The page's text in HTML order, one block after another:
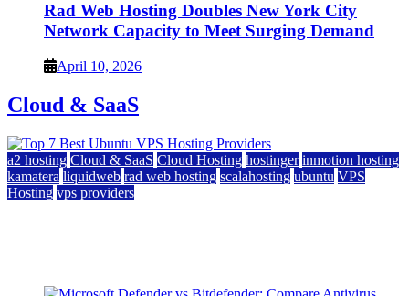
Rad Web Hosting Doubles New York City
Network Capacity to Meet Surging Demand
April 10, 2026
Cloud & SaaS
a2 hosting Cloud & SaaS Cloud Hosting hostinger inmotion hosting
kamatera liquidweb rad web hosting scalahosting ubuntu VPS
Hosting vps providers